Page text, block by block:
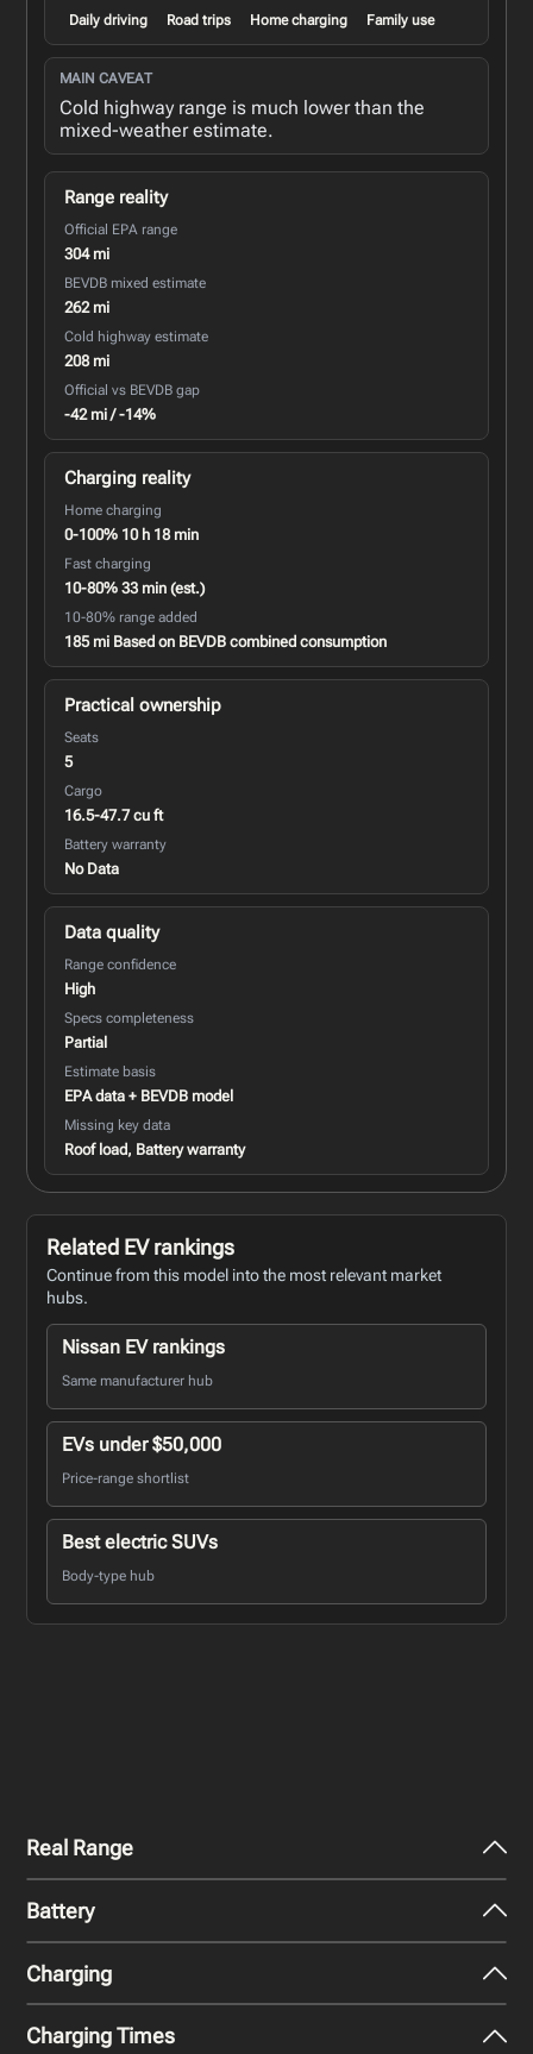
Daily driving
Road trips Home charging Family use
MAIN CAVEAT
Cold highway range is much lower than the
mixed-weather estimate.
Range reality
Official EPA range
304 mi
BEVDB mixed estimate
262 mi
Cold highway estimate
208 mi
Official vs BEVDB gap
-42 mi / -14%
Charging reality
Home charging
0-100% 10 h 18 min
Fast charging
10-80% 33 min (est.)
10-80% range added
185 mi Based on BEVDB combined consumption
Practical ownership
Seats
5
Cargo
16.5-47.7 cu ft
Battery warranty
No Data
Data quality
Range confidence
High
Specs completeness
Partial
Estimate basis
EPA data + BEVDB model
Missing key data
Roof load, Battery warranty
Related EV rankings
Continue from this model into the most relevant market
hubs.
Nissan EV rankings
Same manufacturer hub
EVs under $50,000
Price-range shortlist
Best electric SUVs
Body-type hub
Real Range
City - Mild Weather
City - Cold Weather
216 miles
Battery
Nominal Capacity
Charging
Charging Times